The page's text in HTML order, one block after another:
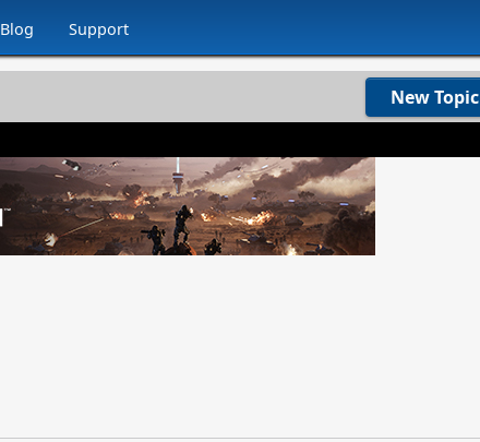
Blog Support
New Topic